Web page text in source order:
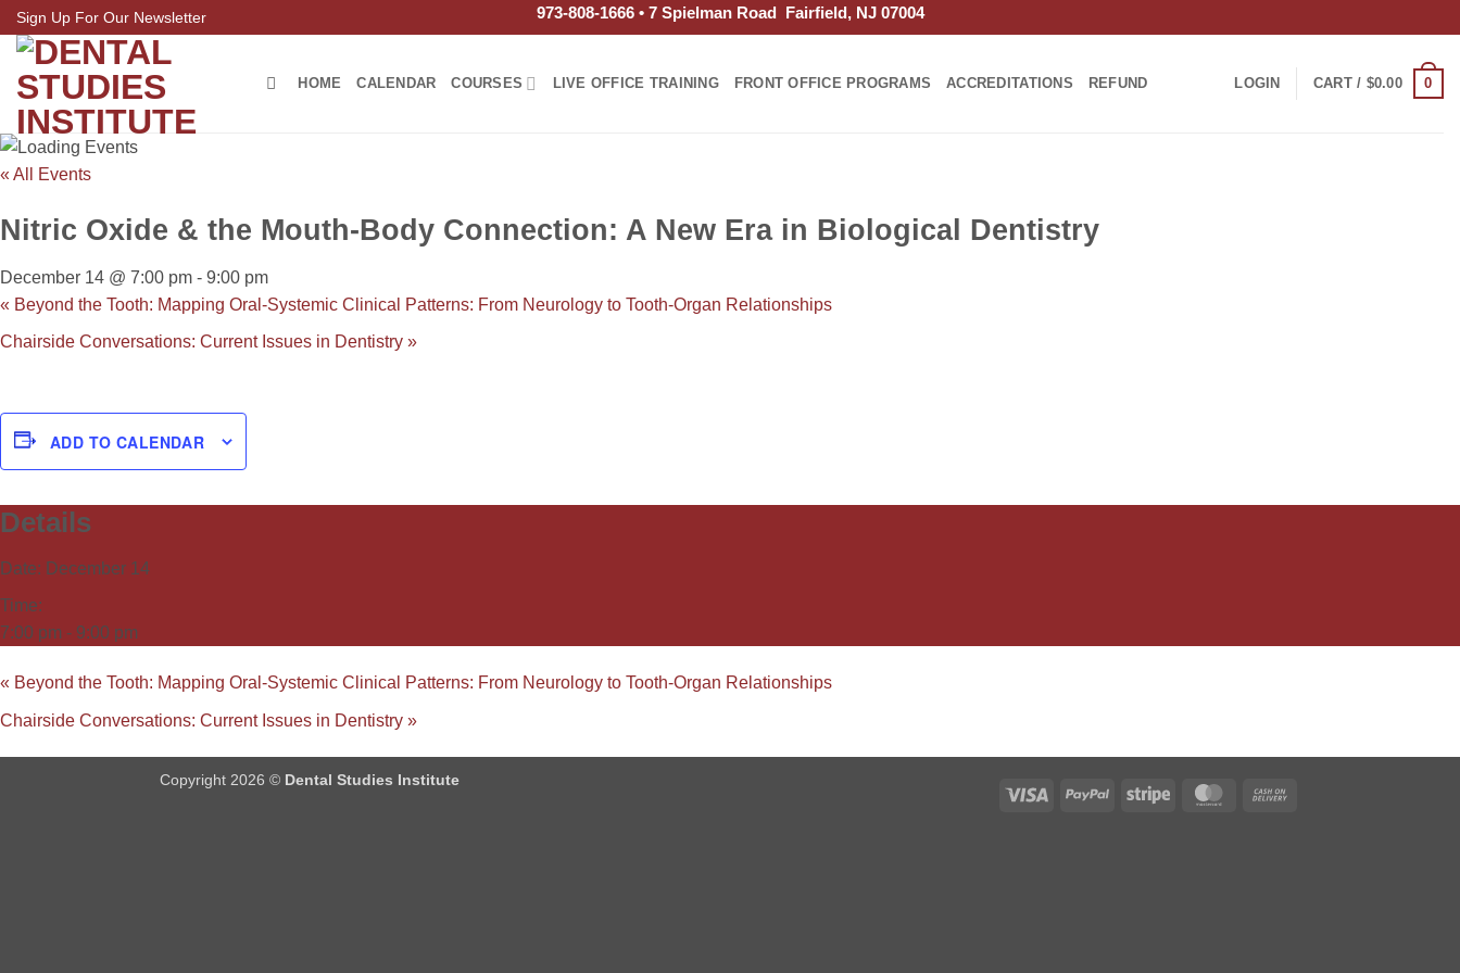
Skip
to
content
Sign Up For Our Newsletter 973-808-1666 • 7 Spielman Road Fairfield, NJ 07004
HOME CALENDAR COURSES LIVE OFFICE TRAINING FRONT OFFICE PROGRAMS ACCREDITATIONS REFUND LOGIN CART / $0.00 0
« All Events
Nitric Oxide & the Mouth-Body Connection: A New Era in Biological Dentistry
December 14 @ 7:00 pm - 9:00 pm
« Beyond the Tooth: Mapping Oral-Systemic Clinical Patterns: From Neurology to Tooth-Organ Relationships
Chairside Conversations: Current Issues in Dentistry »
ADD TO CALENDAR
Details
Date: December 14
Time:
7:00 pm - 9:00 pm
« Beyond the Tooth: Mapping Oral-Systemic Clinical Patterns: From Neurology to Tooth-Organ Relationships
Chairside Conversations: Current Issues in Dentistry »
Visa PayPal Stripe MasterCard
Copyright 2026 © Dental Studies Institute